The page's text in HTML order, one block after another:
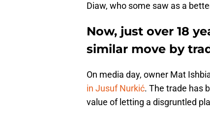
Diaw, who some saw as a
Now, just over 18
similar move by
On media day, owner Mat
in Jusuf Nurkić. The trade has
value of letting a disgruntled